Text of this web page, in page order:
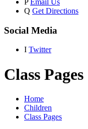
P Email Us
Q Get Directions
Social Media
I Twitter
Class Pages
Home
Children
Class Pages